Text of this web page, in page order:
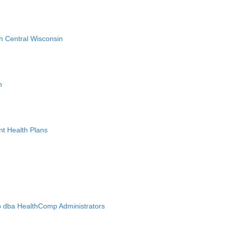
Central Wisconsin
Health Plans
HealthComp Administrators